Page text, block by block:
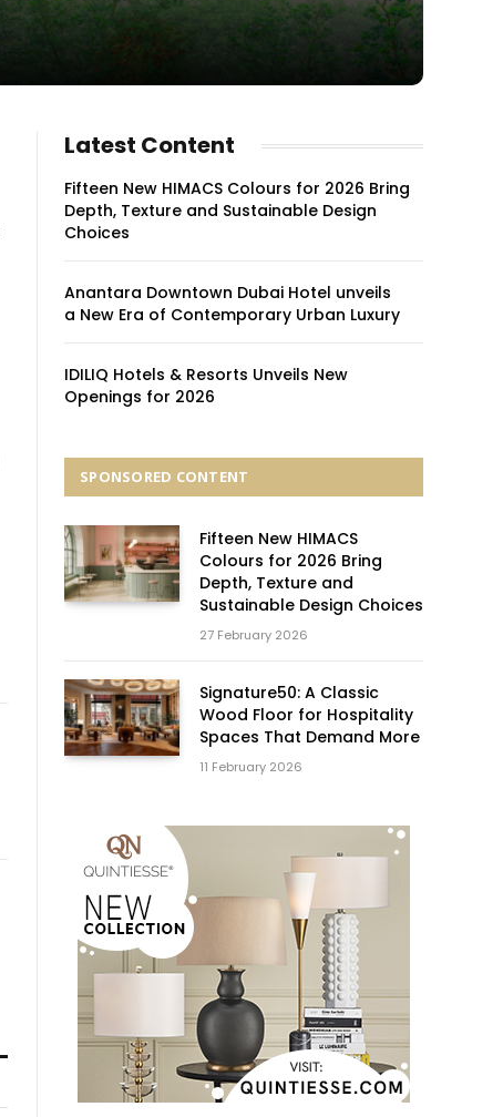
Latest Content
Fifteen New HIMACS Colours for 2026 Bring
Depth, Texture and Sustainable Design
Choices
Anantara Downtown Dubai Hotel unveils
a New Era of Contemporary Urban Luxury
IDILIQ Hotels & Resorts Unveils New
Openings for 2026
SPONSORED CONTENT
Fifteen New HIMACS
Colours for 2026 Bring
Depth, Texture and
Sustainable Design Choices
27 February 2026
Signature50: A Classic
Wood Floor for Hospitality
Spaces That Demand More
11 February 2026